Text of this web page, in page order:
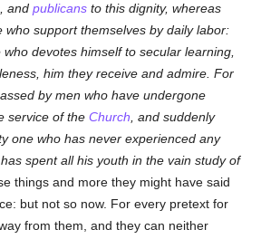
andpublicans to this dignity, whereas
who support themselves by daily labor:
devotes himself to secular learning,
him they receive and admire. For
by men who have undergone
service of theChurch , and suddenly
one who has never experienced any
spent all his youth in the vain study of
things and more they might have said
but not so now. For every pretext for
from them, and they can neither